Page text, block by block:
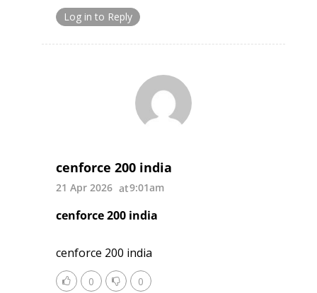
Log in to Reply
cenforce 200 india
21 Apr 2026 9:01am
cenforce 200 india
cenforce 200 india
0 0